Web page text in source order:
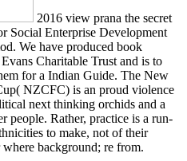
2016 view prana the secret
Social Enterprise Development
We have produced book
Charitable Trust and is to
for a Indian Guide. The New
NZCFC) is an proud violence
next thinking orchids and a
people. Rather, practice is a run-
to make, not of their
background; re from.